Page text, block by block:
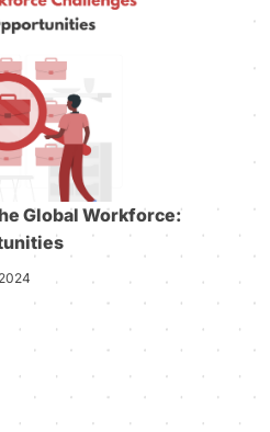
Global Workforce: